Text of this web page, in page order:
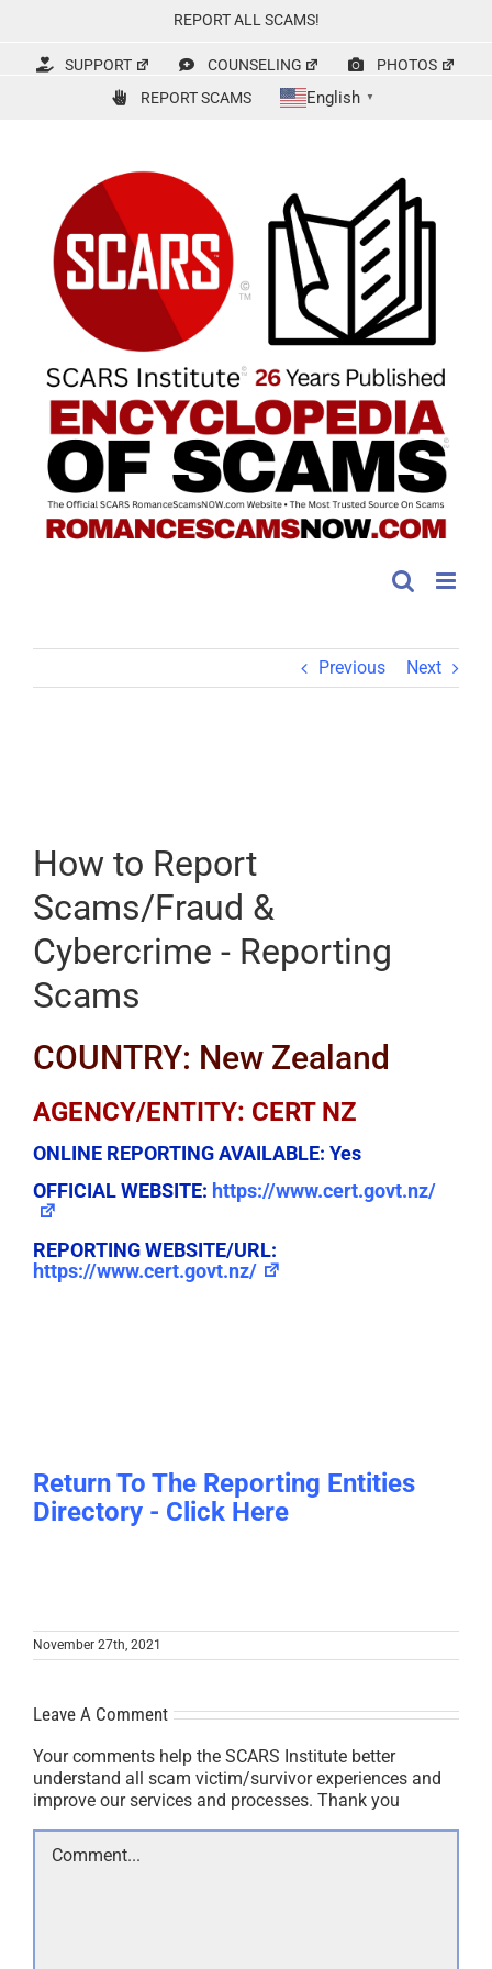
content
REPORT ALL SCAMS!
SUPPORT COUNSELING
PHOTOS
REPORT SCAMS
English ▼
Previous Next
How to Report
Scams/Fraud &
Cybercrime - Reporting
Scams
COUNTRY: New Zealand
AGENCY/ENTITY: CERT NZ
ONLINE REPORTING AVAILABLE: Yes
OFFICIAL WEBSITE: https://www.cert.govt.nz/
REPORTING WEBSITE/URL:
https://www.cert.govt.nz/
Return To The Reporting Entities
Directory - Click Here
November 27th, 2021
Leave A Comment
Your comments help the SCARS Institute better
understand all scam victim/survivor experiences and
improve our services and processes. Thank you
Comment